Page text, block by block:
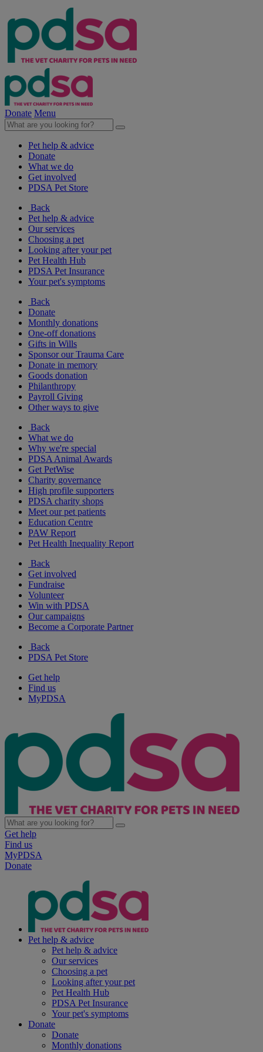
Donate Menu
Pet help & advice
Donate
What we do
Get involved
PDSA Pet Store
Back
Pet help & advice
Our services
Choosing a pet
Looking after your pet
Pet Health Hub
PDSA Pet Insurance
Your pet's symptoms
Back
Donate
Monthly donations
One-off donations
Gifts in Wills
Sponsor our Trauma Care
Donate in memory
Goods donation
Philanthropy
Payroll Giving
Other ways to give
Back
What we do
Why we're special
PDSA Animal Awards
Get PetWise
Charity governance
High profile supporters
PDSA charity shops
Meet our pet patients
Education Centre
PAW Report
Pet Health Inequality Report
Back
Get involved
Fundraise
Volunteer
Win with PDSA
Our campaigns
Become a Corporate Partner
Back
PDSA Pet Store
Get help
Find us
MyPDSA
Get help
Find us
MyPDSA
Donate
Pet help & advice
Pet help & advice
Our services
Choosing a pet
Looking after your pet
Pet Health Hub
PDSA Pet Insurance
Your pet's symptoms
Donate
Donate
Monthly donations